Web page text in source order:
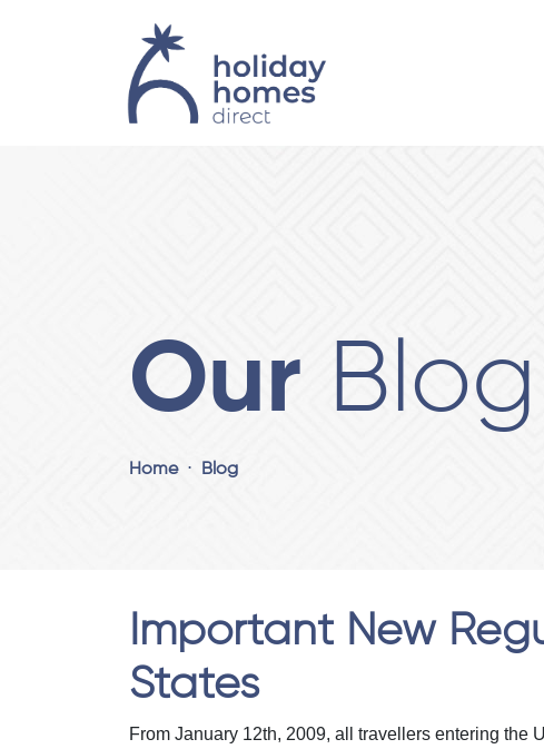
Our Blog
Home Blog
Important New
States
From January 12th, 2009, all travellers entering the